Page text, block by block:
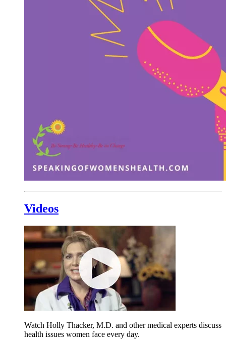
Videos
Watch Holly Thacker, M.D. and other medical experts discuss
health issues women face every day.